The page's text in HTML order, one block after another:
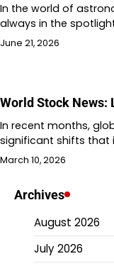
In the world of
always in the
June 21, 2026
World Stock News:
In recent months,
significant shifts that
March 10, 2026
Archives
August 2026
July 2026